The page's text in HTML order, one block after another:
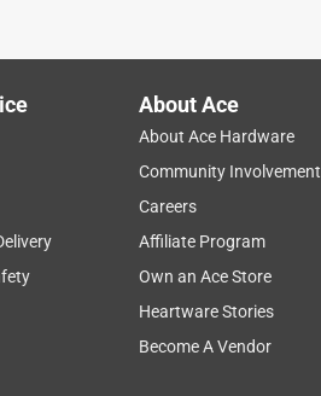
About Ace
About Ace Hardware
Community Involvement
Careers
Affiliate Program
Own an Ace Store
Heartware Stories
Become A Vendor